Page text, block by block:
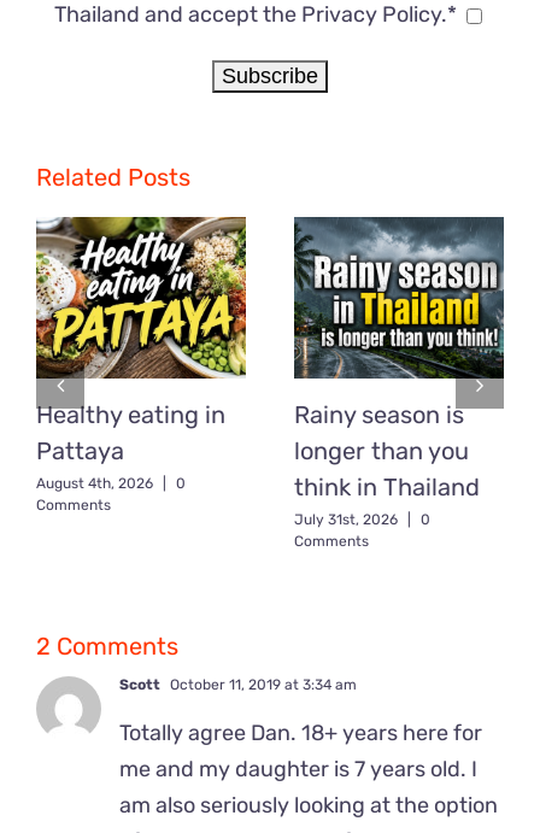
Thailand and accept the Privacy Policy.*
Related Posts
Healthy eating in
Pattaya
August 4th, 2026
0
Comments
Rainy season is
longer than you
think in Thailand
July 31st, 2026
0
Comments
2 Comments
Scott October 11, 2019 at 3:34 am
Totally agree Dan. 18+ years here for
me and my daughter is 7 years old. I
am also seriously looking at the option